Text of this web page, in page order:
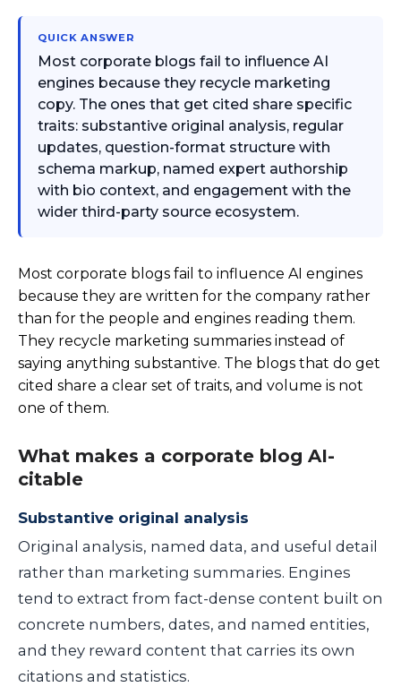
QUICK ANSWER
Most corporate blogs fail to influence AI
engines because they recycle marketing
copy. The ones that get cited share specific
traits: substantive original analysis, regular
updates, question-format structure with
schema markup, named expert authorship
with bio context, and engagement with the
wider third-party source ecosystem.
Most corporate blogs fail to influence AI engines
because they are written for the company rather
than for the people and engines reading them.
They recycle marketing summaries instead of
saying anything substantive. The blogs that do get
cited share a clear set of traits, and volume is not
one of them.
What makes a corporate blog AI-
citable
Substantive original analysis
Original analysis, named data, and useful detail
rather than marketing summaries. Engines
tend to extract from fact-dense content built on
concrete numbers, dates, and named entities,
and they reward content that carries its own
citations and statistics.